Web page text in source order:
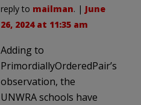
reply to mailman. | June
26, 2024 at 11:35 am
Adding to
PrimordiallyOrderedPair’s
observation, the
UNWRA schools have